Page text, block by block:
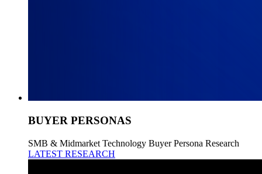
BUYER PERSONAS
SMB & Midmarket Technology Buyer Persona Research
LATEST RESEARCH